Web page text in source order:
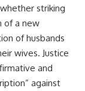
striking
of a new
of husbands
wives. Justice
and
against